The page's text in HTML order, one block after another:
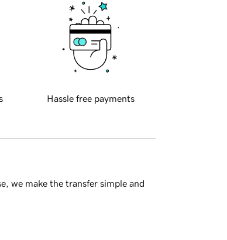
Hassle free payments
we make the transfer simple and